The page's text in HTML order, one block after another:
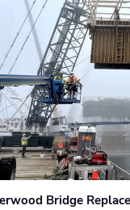
Bridge